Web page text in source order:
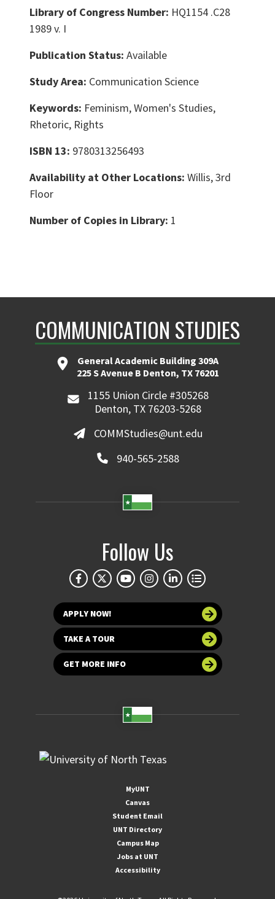
Library of Congress Number: HQ1154 .C28
1989 v. I
Publication Status: Available
Study Area: Communication Science
Keywords: Feminism, Women's Studies,
Rhetoric, Rights
ISBN 13: 9780313256493
Availability at Other Locations: Willis, 3rd
Floor
Number of Copies in Library: 1
COMMUNICATION STUDIES
General Academic Building 309A
225 S Avenue B Denton, TX 76201
1155 Union Circle #305268
Denton, TX 76203-5268
COMMStudies@unt.edu
940-565-2588
Follow Us
APPLY NOW!
TAKE A TOUR
GET MORE INFO
MyUNT
Canvas
Student Email
UNT Directory
Campus Map
Jobs at UNT
Accessibility